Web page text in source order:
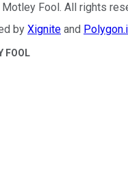
Fool . All rights
by Xignite and
FOOL